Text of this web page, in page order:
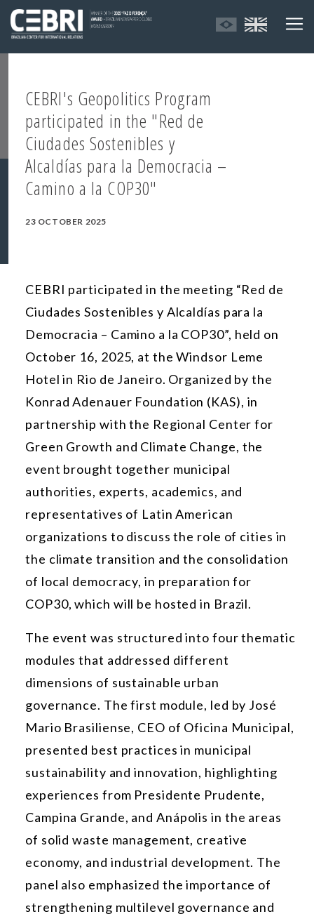
CEBRI's Geopolitics Program
participated in the "Red de
Ciudades Sostenibles y
Alcaldías para la Democracia –
Camino a la COP30"
23 OCTOBER 2025
CEBRI participated in the meeting “Red de
Ciudades Sostenibles y Alcaldías para la
Democracia – Camino a la COP30”, held on
October 16, 2025, at the Windsor Leme
Hotel in Rio de Janeiro. Organized by the
Konrad Adenauer Foundation (KAS), in
partnership with the Regional Center for
Green Growth and Climate Change, the
event brought together municipal
authorities, experts, academics, and
representatives of Latin American
organizations to discuss the role of cities in
the climate transition and the consolidation
of local democracy, in preparation for
COP30, which will be hosted in Brazil.
The event was structured into four thematic
modules that addressed different
dimensions of sustainable urban
governance. The first module, led by José
Mario Brasiliense, CEO of Oficina Municipal,
presented best practices in municipal
sustainability and innovation, highlighting
experiences from Presidente Prudente,
Campina Grande, and Anápolis in the areas
of solid waste management, creative
economy, and industrial development. The
panel also emphasized the importance of
strengthening multilevel governance and